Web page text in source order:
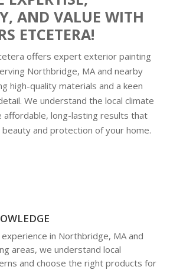
AND VALUE WITH
ETCETERA!
offers expert exterior painting
Northbridge, MA and nearby
high-quality materials and a keen
We understand the local climate
affordable, long-lasting results that
beauty and protection of your home.
in Northbridge, MA and
areas, we understand local
and choose the right products for